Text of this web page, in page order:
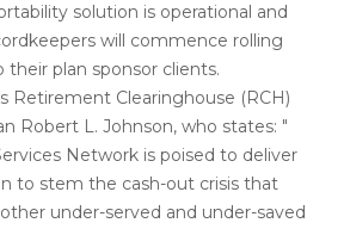
solution is operational and
will commence rolling
plan sponsor clients.
Retirement Clearinghouse (RCH)
Robert L. Johnson, who states: "
Network is poised to deliver
to stem the cash-out crisis that
under-served and under-saved